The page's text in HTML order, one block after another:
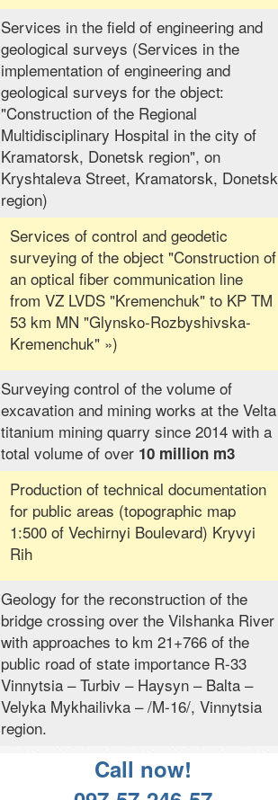
Services in the field of engineering and
geological surveys (Services in the
implementation of engineering and
geological surveys for the object:
"Construction of the Regional
Multidisciplinary Hospital in the city of
Kramatorsk, Donetsk region", on
Kryshtaleva Street, Kramatorsk, Donetsk
region)
Services of control and geodetic
surveying of the object "Construction of
an optical fiber communication line
from VZ LVDS "Kremenchuk" to KP TM
53 km MN "Glynsko-Rozbyshivska-
Kremenchuk" »)
Surveying control of the volume of
excavation and mining works at the Velta
titanium mining quarry since 2014 with a
total volume of over 10 million m3
Production of technical documentation
for public areas (topographic map
1:500 of Vechirnyi Boulevard) Kryvyi
Rih
Geology for the reconstruction of the
bridge crossing over the Vilshanka River
with approaches to km 21+766 of the
public road of state importance R-33
Vinnytsia – Turbiv – Haysyn – Balta –
Velyka Mykhailivka – /M-16/, Vinnytsia
region.
Call now!